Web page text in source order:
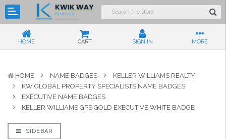
HOME CART SIGN IN MORE
HOME NAME BADGES
KELLER WILLIAMS REALTY
KW GLOBAL PROPERTY SPECIALISTS NAME BADGES
EXECUTIVE NAME BADGES
KELLER WILLIAMS GPS GOLD EXECUTIVE WHITE BADGE
SIDEBAR